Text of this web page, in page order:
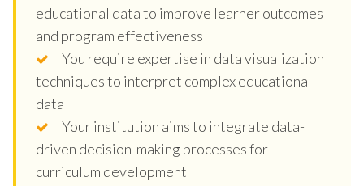
educational data to improve learner outcomes
and program effectiveness
You require expertise in data visualization
techniques to interpret complex educational
data
Your institution aims to integrate data-
driven decision-making processes for
curriculum development